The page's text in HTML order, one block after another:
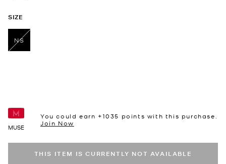
SIZE
NS
MUSE
You could earn +1035 points with this purchase.
Join Now
THIS ITEM IS CURRENTLY NOT AVAILABLE